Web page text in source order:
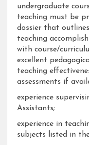
undergraduate
teaching must be
dossier that
teaching
with course/
excellent
teaching
assessments if
experience
Assistants;
experience in
subjects listed in